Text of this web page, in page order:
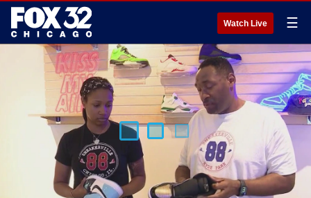
Watch Live ☰